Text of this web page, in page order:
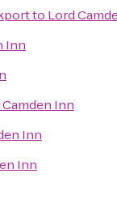
to Lord
Inn
Inn
Inn
Inn